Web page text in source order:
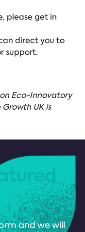
please get in
direct you to
support.
Eco-Innovatory
UK is
and we will